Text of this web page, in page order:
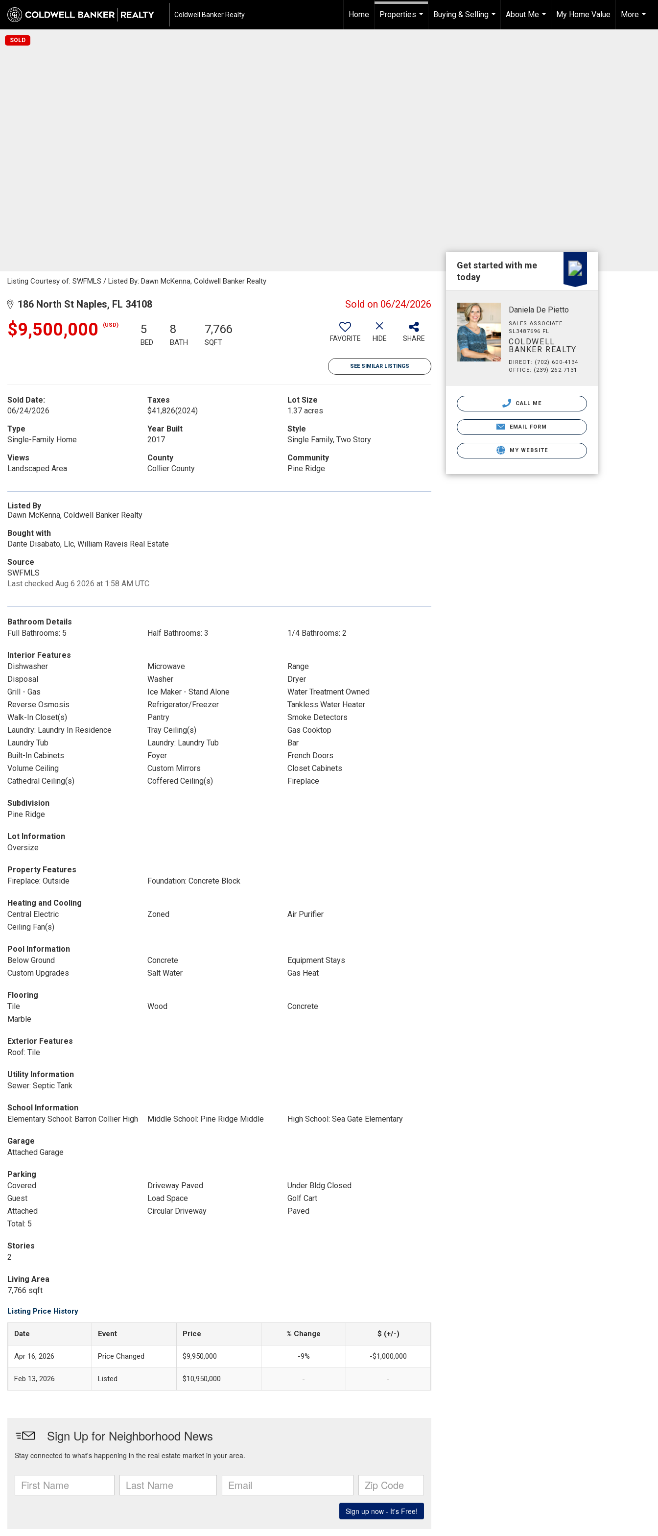
Coldwell Banker Realty Home
Properties
Buying & Selling
...
About Me
...
My Home Value
More
...
SOLD
Listing Courtesy of: SWFMLS / Listed By: Dawn McKenna, Coldwell Banker Realty
186 North St Naples, FL 34108 Sold on 06/24/2026
$9,500,000 (USD) 5
BED
8
BATH
7,766
SQFT FAVORITE HIDE SHARE
SEE SIMILAR LISTINGS
Sold Date:
06/24/2026
Taxes
$41,826(2024)
Lot Size
1.37 acres
Type
Single-Family Home
Year Built
2017
Style
Single Family, Two Story
Views
Landscaped Area
County
Collier County
Community
Pine Ridge
Listed By
Dawn McKenna, Coldwell Banker Realty
Bought with
Dante Disabato, Llc, William Raveis Real Estate
Source
SWFMLS
Last checked Aug 6 2026 at 1:58 AM UTC
Bathroom Details
Full Bathrooms: 5
Half Bathrooms: 3 1/4 Bathrooms: 2
Interior Features
Dishwasher
Microwave
Range
Disposal
Washer
Dryer
Grill - Gas
Ice Maker - Stand Alone
Water Treatment Owned
Reverse Osmosis
Refrigerator/Freezer
Tankless Water Heater
Walk-In Closet(s)
Pantry
Smoke Detectors
Laundry: Laundry In Residence
Tray Ceiling(s)
Gas Cooktop
Laundry Tub
Laundry: Laundry Tub
Bar
Built-In Cabinets
Foyer
French Doors
Volume Ceiling
Custom Mirrors
Closet Cabinets
Cathedral Ceiling(s)
Coffered Ceiling(s) Fireplace
Subdivision
Pine Ridge
Lot Information
Oversize
Property Features
Fireplace: Outside
Foundation: Concrete Block
Heating and Cooling
Central Electric
Zoned
Air Purifier
Ceiling Fan(s)
Pool Information
Below Ground
Concrete
Equipment Stays
Custom Upgrades
Salt Water Gas Heat
Flooring
Tile
Wood
Concrete
Marble
Exterior Features
Roof: Tile
Utility Information
Sewer: Septic Tank
School Information
Elementary School: Barron Collier High
Middle School: Pine Ridge Middle High School: Sea Gate Elementary
Garage
Attached Garage
Parking
Covered
Driveway Paved
Under Bldg Closed
Guest
Load Space
Golf Cart
Attached
Circular Driveway
Paved
Total: 5
Stories
2
Living Area
7,766 sqft
Listing Price History
Date Event Price % Change $ (+/-)
Apr 16, 2026 Price Changed $9,950,000 -9% -$1,000,000
Feb 13, 2026 Listed $10,950,000 - -
Get started with me
today
Daniela De Pietto
SALES ASSOCIATE
SL3487696 FL
COLDWELL
BANKER REALTY
DIRECT: (702) 600-4134
OFFICE: (239) 262-7131
CALL ME
EMAIL FORM
MY WEBSITE